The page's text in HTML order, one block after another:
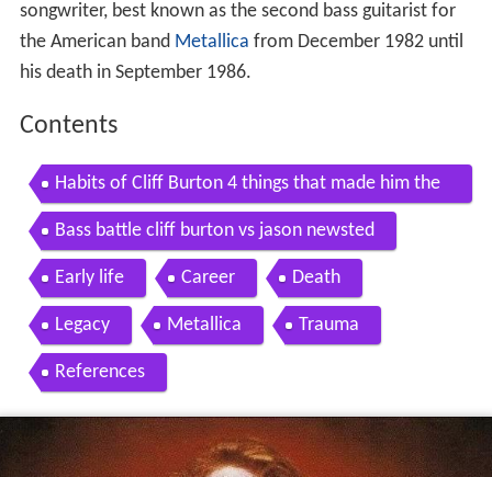
songwriter, best known as the second bass guitarist for
the American band Metallica from December 1982 until
his death in September 1986.
Contents
Habits of Cliff Burton 4 things that made him the
Metallica bass legend Andriy Vasylenko
Bass battle cliff burton vs jason newsted
Early life Career Death
Legacy Metallica Trauma
References